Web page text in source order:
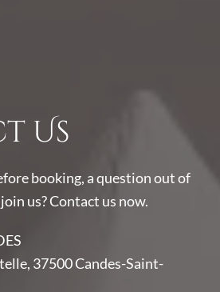
Us
booking, a question out of
us? Contact us now.
37500 Candes-Saint-